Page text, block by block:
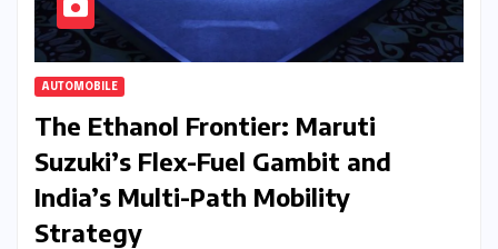
AUTOMOBILE
The Ethanol Frontier: Maruti
Suzuki’s Flex-Fuel Gambit and
India’s Multi-Path Mobility
Strategy